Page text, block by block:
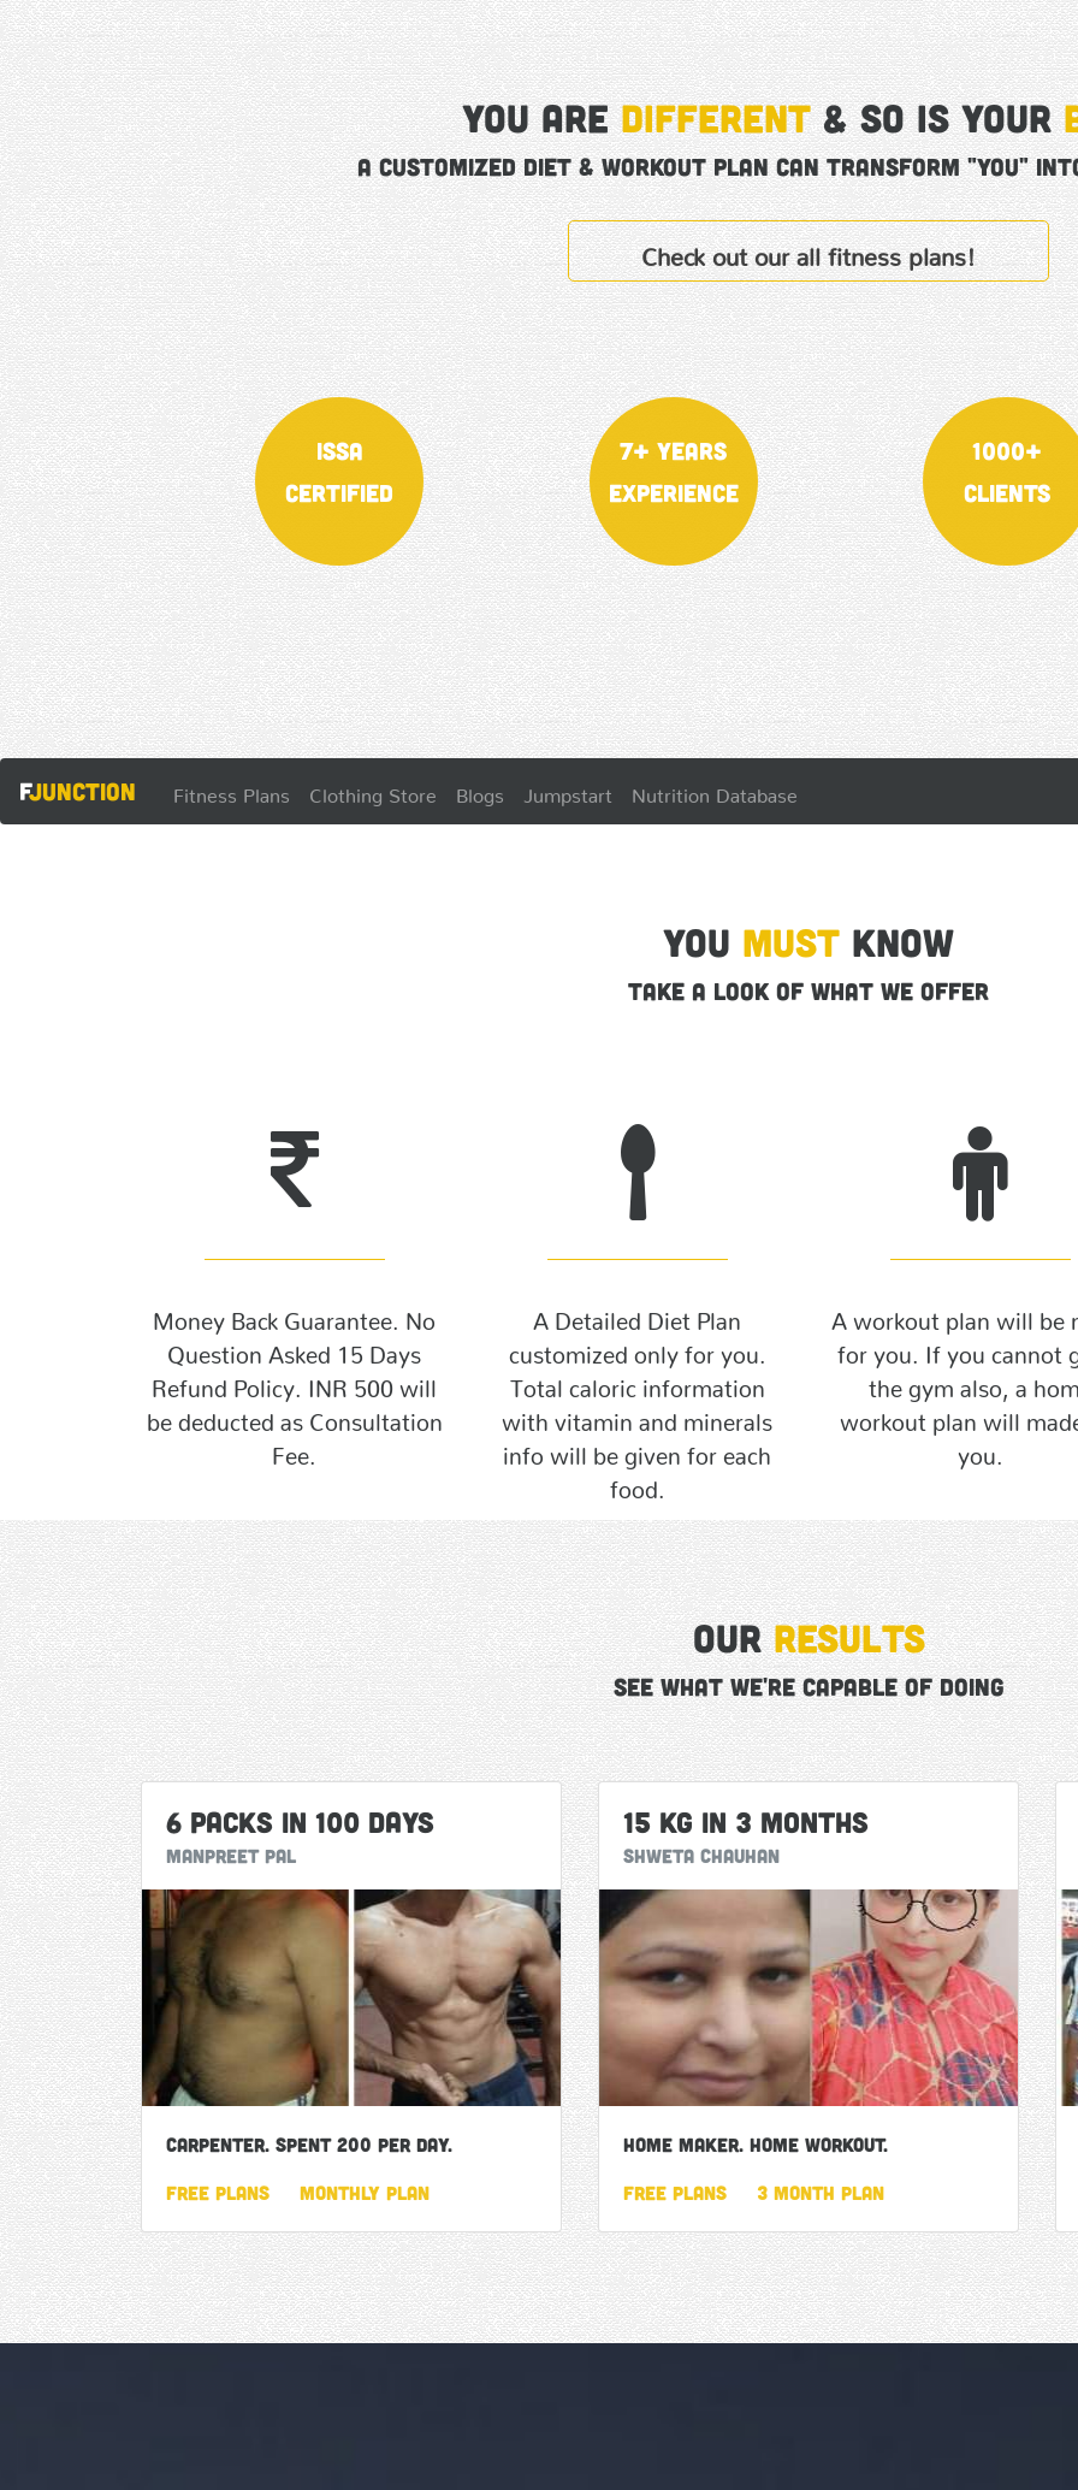
You aredifferent& So is your
A Customized Diet & Workout Plan can transform "YOU" into
Check out our all fitness plans!
ISSA
Certified
7+ Years
Experience
1000+
Clients
FJunction Fitness Plans Clothing Store Blogs Jumpstart Nutrition Database
You Must Know
Take a look of what we offer
Money Back Guarantee. No
Question Asked 15 Days
Refund Policy. INR 500 will
be deducted as Consultation
Fee.
A Detailed Diet Plan
customized only for you.
Total caloric information
with vitamin and minerals
info will be given for each
food.
A workout plan will be
for you. If you cannot
the gym also, a
workout plan will
you.
OurResults
See what we're capable of doing
6 Packs in 100 Days
Manpreet Pal
Carpenter. Spent 200 per day.
Free Plans Monthly Plan
15 Kg in 3 Months
Shweta Chauhan
Home Maker. Home Workout.
Free Plans 3 Month Plan